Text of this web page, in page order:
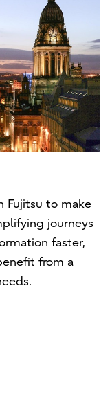
Fujitsu to make
journeys
faster,
from a